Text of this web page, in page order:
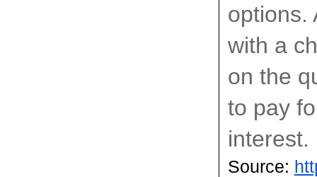
options.
with a
on the
to pay
interest.
Source: